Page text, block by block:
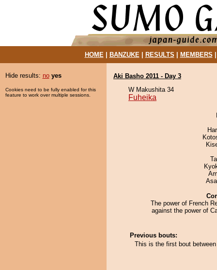
HOME| BANZUKE| RESULTS MEMBERS
Hide results: no yes
Cookies need to be fully enabled for this
feature to work over multiple sessions.
Aki Basho 2011 - Day 3
W Makushita 34
Fuheika
The power of French
against the power of
Previous bouts:
This is the first bout